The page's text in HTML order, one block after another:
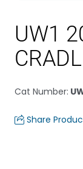
UW1
Cat Number:
Share